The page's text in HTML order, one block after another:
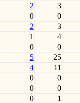
2
3
0
0
2
3
1
4
0
0
5
25
4
11
0
0
0
0
0 1